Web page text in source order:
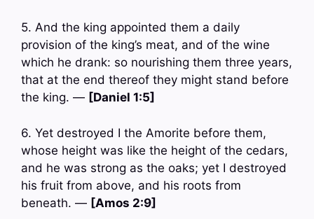
5. And the king appointed them a daily
provision of the king’s meat, and of the wine
which he drank: so nourishing them three years,
that at the end thereof they might stand before
the king. — [Daniel 1:5]
6. Yet destroyed I the Amorite before them,
whose height was like the height of the cedars,
and he was strong as the oaks; yet I destroyed
his fruit from above, and his roots from
beneath. — [Amos 2:9]